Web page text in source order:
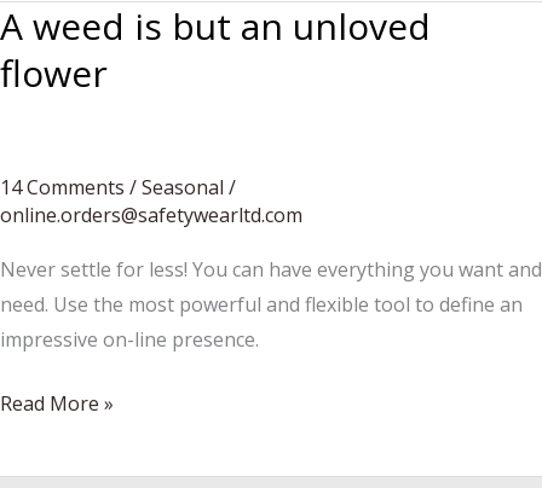
A weed is but an unloved
flower
14 Comments /Seasonal /
online.orders@safetywearltd.com
Never settle for less! You can have everything you want and
need. Use the most powerful and flexible tool to define an
impressive on-line presence.
A
is
Read More »